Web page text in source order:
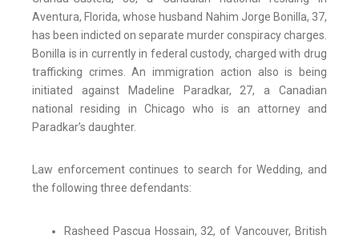
Aventura, Florida, whose husband Nahim Jorge Bonilla, 37,
has been indicted on separate murder conspiracy charges.
Bonilla is in currently in federal custody, charged with drug
trafficking crimes. An immigration action also is being
initiated against Madeline Paradkar, 27, a Canadian
national residing in Chicago who is an attorney and
Paradkar’s daughter.
Law enforcement continues to search for Wedding, and
the following three defendants:
Rasheed Pascua Hossain, 32, of Vancouver, British